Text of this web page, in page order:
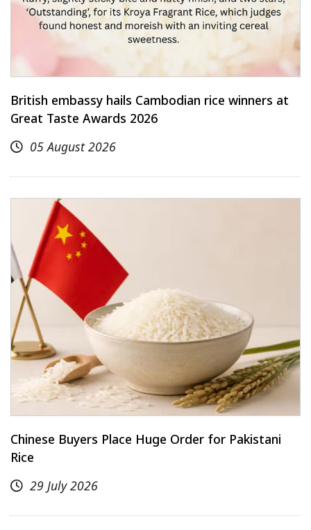
British embassy hails Cambodian rice winners at
Great Taste Awards 2026
05 August 2026
Chinese Buyers Place Huge Order for Pakistani
Rice
29 July 2026